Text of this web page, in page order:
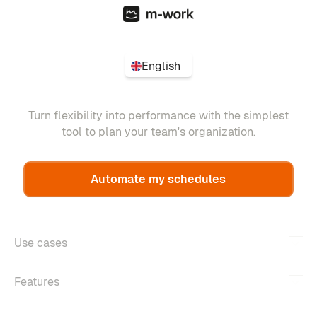
English
Turn flexibility into performance with the simplest
tool to plan your team's organization.
Automate my schedules
Use cases
Features